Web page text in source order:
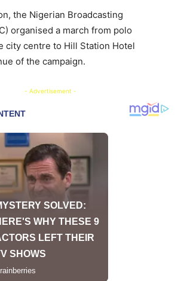
the Nigerian Broadcasting
organised a march from polo
city centre to Hill Station Hotel
of the campaign.
- Advertisement -